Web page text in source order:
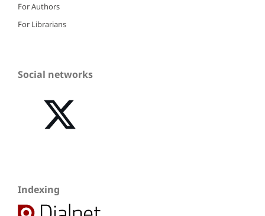
For Authors
For Librarians
Social networks
Indexing